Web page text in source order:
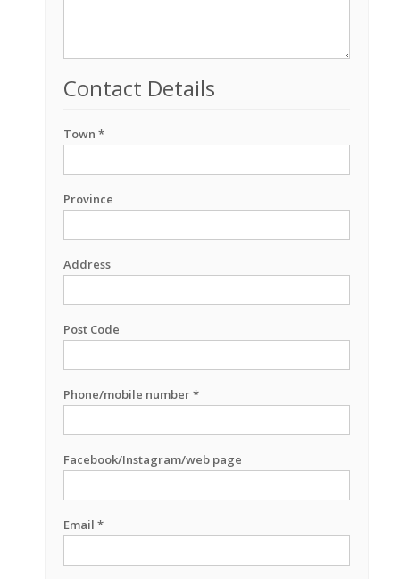
Contact Details
Town *
Province
Address
Post Code
Phone/mobile number *
Facebook/Instagram/web page
Email *